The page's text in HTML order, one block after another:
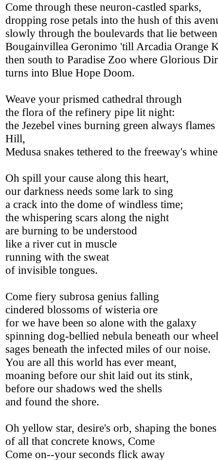
Come through these neuron-castled sparks,
dropping rose petals into the hush of this
slowly through the boulevards that lie
Bougainvillea Geronimo 'till Arcadia Orange
then south to Paradise Zoo where Glorious
turns into Blue Hope Doom.
Weave your prismed cathedral through
the flora of the refinery pipe lit night:
the Jezebel vines burning green always
Hill,
Medusa snakes tethered to the freeway's
Oh spill your cause along this heart,
our darkness needs some lark to sing
a crack into the dome of windless time;
the whispering scars along the night
are burning to be understood
like a river cut in muscle
running with the sweat
of invisible tongues.
Come fiery subrosa genius falling
cindered blossoms of wisteria ore
for we have been so alone with the galaxy
spinning dog-bellied nebula beneath our
sages beneath the infected miles of our noise.
You are all this world has ever meant,
moaning before our shit laid out its stink,
before our shadows wed the shells
and found the shore.
Oh yellow star, desire's orb, shaping the
of all that concrete knows, Come
Come on--your seconds flick away